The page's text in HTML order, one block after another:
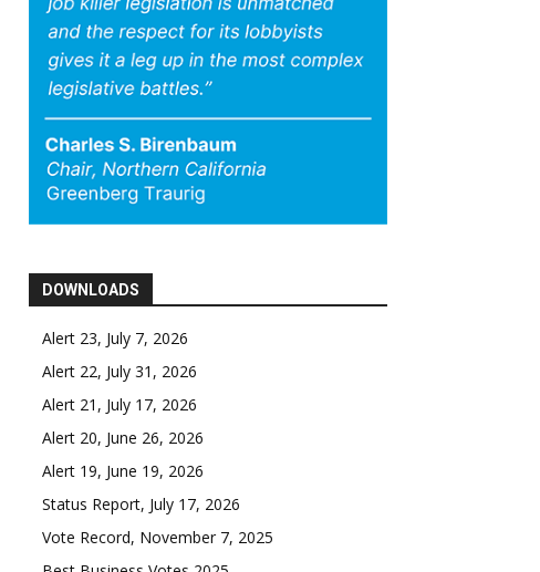
DOWNLOADS
Alert 23, July 7, 2026
Alert 22, July 31, 2026
Alert 21, July 17, 2026
Alert 20, June 26, 2026
Alert 19, June 19, 2026
Status Report, July 17, 2026
Vote Record, November 7, 2025